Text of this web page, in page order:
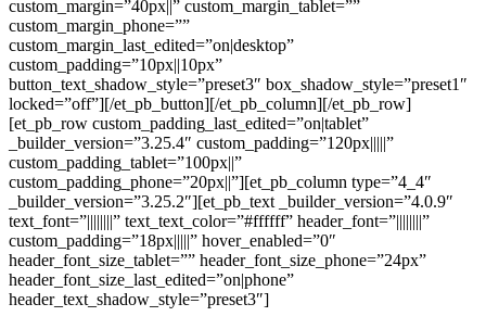
custom_margin=”40px||” custom_margin_tablet=””
custom_margin_phone=””
custom_margin_last_edited=”on|desktop”
custom_padding=”10px||10px”
button_text_shadow_style=”preset3″ box_shadow_style=”preset1″
locked=”off”][/et_pb_button][/et_pb_column][/et_pb_row]
[et_pb_row custom_padding_last_edited=”on|tablet”
_builder_version=”3.25.4″ custom_padding=”120px|||||”
custom_padding_tablet=”100px||”
custom_padding_phone=”20px||”][et_pb_column type=”4_4″
_builder_version=”3.25.2″][et_pb_text _builder_version=”4.0.9″
text_font=”||||||||” text_text_color=”#ffffff” header_font=”||||||||”
custom_padding=”18px|||||” hover_enabled=”0″
header_font_size_tablet=”” header_font_size_phone=”24px”
header_font_size_last_edited=”on|phone”
header_text_shadow_style=”preset3″]